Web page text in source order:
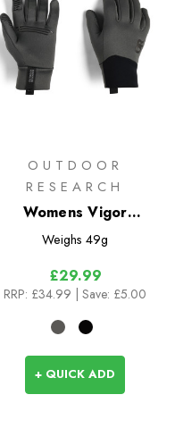
OUTDOOR
RESEARCH
Womens Vigor
Midweight Sensor
Weighs 49g
£29.99
RRP: £34.99 | Save: £5.00
+ QUICK ADD